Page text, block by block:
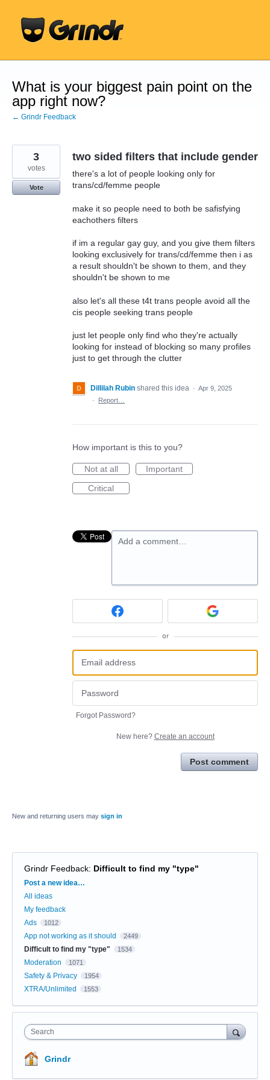
content
What is your biggest pain point on the
app right now?
← Grindr Feedback
two sided filters that include gender
there's a lot of people looking only for
trans/cd/femme people
make it so people need to both be safisfying
eachothers filters
if im a regular gay guy, and you give them filters
looking exclusively for trans/cd/femme then i as
a result shouldn't be shown to them, and they
shouldn't be shown to me
also let's all these t4t trans people avoid all the
cis people seeking trans people
just let people only find who they're actually
looking for instead of blocking so many profiles
just to get through the clutter
3
votes
Vote
Dillilah Rubin shared this idea · Apr 9, 2025
·
Report…
How important is this to you?
Not at all
Important
Critical
Add a comment…
or
Forgot Password?
New here? Create an account
Post comment
New and returning users may sign in
Grindr Feedback: Difficult to find my "type"
Categories
Post a new idea…
All ideas
My feedback
Ads
1012
App not working as it should 2449
Difficult to find my "type" 1534
Moderation 1071
Safety & Privacy 1954
XTRA/Unlimited 1553
Search
Grindr